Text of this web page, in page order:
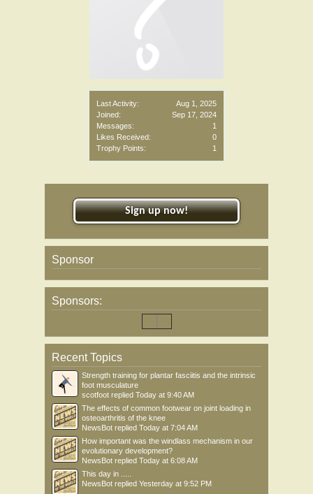
Last Activity:
Aug 1, 2025
Joined:
Sep 17, 2024
Messages:
1
Likes Received:
0
Trophy Points:
1
Sign up now!
Sponsor
Sponsors:
Recent Topics
Strength training for plantar fasciitis and the intrinsic
foot musculature
scotfoot replied Today at 9:40 AM
The effects of common footwear on joint loading in
osteoarthritis of the knee
NewsBot replied Today at 7:04 AM
How important was the windlass mechanism in our
evolutionary development?
NewsBot replied Today at 6:08 AM
This day in .....
NewsBot replied Yesterday at 9:52 PM